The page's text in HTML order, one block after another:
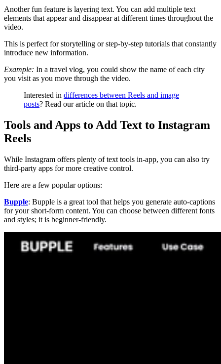
Another fun feature is layering text. You can add multiple text
elements that appear and disappear at different times throughout the
video.
This is perfect for storytelling or step-by-step tutorials that constantly
introduce new information.
Example: In a travel vlog, you could show the name of each city
you visit as you move through the video.
Interested in differences between Reels and image
posts? Read our article on that topic.
Tools and Apps to Add Text to Instagram
Reels
While Instagram offers plenty of text tools in-app, you can also try
third-party apps for more creative control.
Here are a few popular options:
Bupple: Bupple is a great tool that helps you generate auto-captions
for your short-form content. You can choose between different fonts
and styles; it is beginner-friendly.